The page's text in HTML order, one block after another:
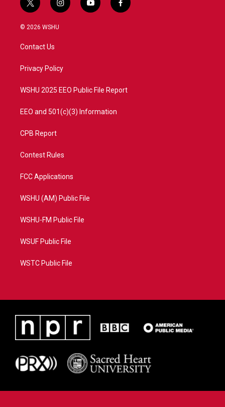
t
w
i
t
e
i
n
a
y
o
f
a
© 2026 WSHU
Contact Us
Privacy Policy
WSHU 2025 EEO Public File Report
EEO and 501(c)(3) Information
CPB Report
Contest Rules
FCC Applications
WSHU (AM) Public File
WSHU-FM Public File
WSUF Public File
WSTC Public File